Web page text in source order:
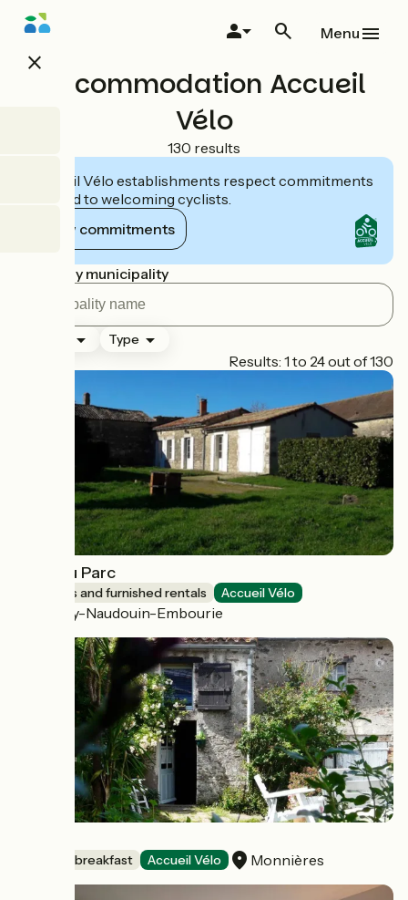
content
close
Menu
Accommodation Accueil
Vélo
130 results
Accueil Vélo establishments respect commitments
tailored to welcoming cyclists.
View commitments
Search by municipality
Type
Results: 1 to 24 out of 130
Logis du Parc
Lodgings and furnished rentals Accueil Vélo
Paizay-Naudouin-Embourie
Bed and breakfast Accueil Vélo Monnières